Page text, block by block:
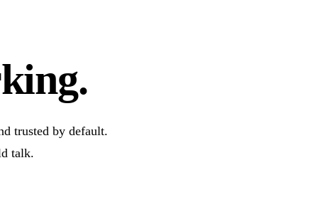
trusted by default.
talk.